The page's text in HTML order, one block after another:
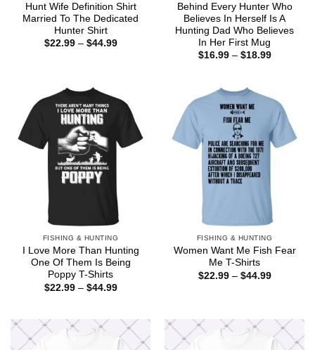
Hunt Wife Definition Shirt
Married To The Dedicated
Hunter Shirt
$22.99 – $44.99Price
Behind Every Hunter Who
Believes In Herself Is A
Hunting Dad Who Believes
In Her First Mug
$16.99 – $18.99Price
FISHING & HUNTING
I Love More Than Hunting
One Of Them Is Being
Poppy T-Shirts
$22.99 – $44.99Price
$44.99
FISHING & HUNTING
Women Want Me Fish Fear
Me T-Shirts
$22.99 – $44.99Price